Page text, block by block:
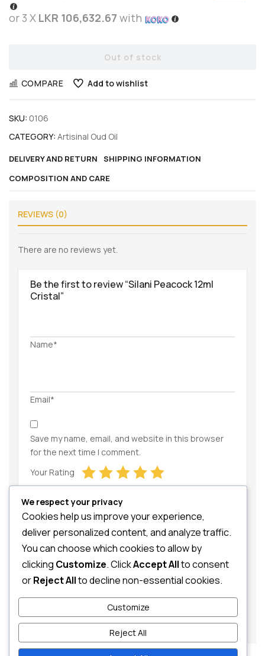
or 3 X LKR 106,632.67 with
Out of stock
COMPARE Add to wishlist
SKU: 0106
CATEGORY: Artisinal Oud Oil
DELIVERY AND RETURN
SHIPPING INFORMATION
COMPOSITION AND CARE
REVIEWS (0)
There are no reviews yet.
Be the first to review “Silani Peacock 12ml
Cristal”
Name*
Email*
Save my name, email, and website in this browser
for the next time I comment.
Your Rating
Your Review
We respect your privacy
Cookies help us improve your experience,
deliver personalized content, and analyze traffic.
You can choose which cookies to allow by
clicking Customize. ClickAccept Allto consent
orReject Allto decline non-essential cookies.
Customize
Reject All